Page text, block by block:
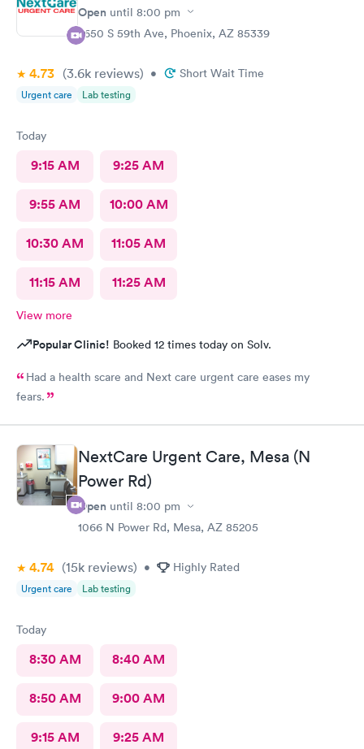
Open until 8:00 pm
7650 S 59th Ave, Phoenix, AZ 85339
4.73 (3.6k reviews) • Short Wait Time
Urgent care Lab testing
Today
9:15 AM 9:25 AM
9:55 AM 10:00 AM
10:30 AM 11:05 AM
11:15 AM 11:25 AM
View more
Popular Clinic! Booked 12 times today on Solv.
Had a health scare and Next care urgent care eases my
fears.
NextCare Urgent Care, Mesa (N
Power Rd)
Open until 8:00 pm
1066 N Power Rd, Mesa, AZ 85205
4.74 (15k reviews) • Highly Rated
Urgent care Lab testing
Today
8:30 AM 8:40 AM
8:50 AM 9:00 AM
9:15 AM 9:25 AM